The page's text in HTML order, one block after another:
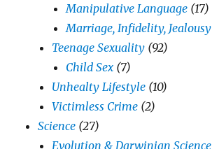
Manipulative Language (17)
Marriage, Infidelity, Jealousy
Teenage Sexuality (92)
Child Sex (7)
Unhealty Lifestyle (10)
Victimless Crime (2)
Science (27)
Evolution & Darwinian Science